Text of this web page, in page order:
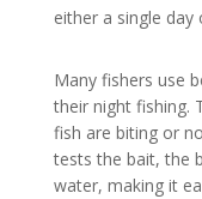
either a single day
Many fishers use
their night fishing.
fish are biting or
tests the bait, the
water, making it